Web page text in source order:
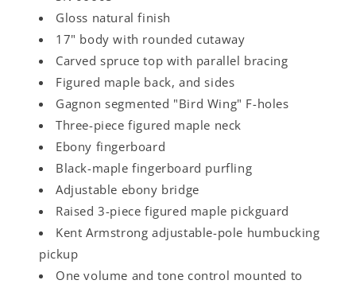
Gloss natural finish
17" body with rounded cutaway
Carved spruce top with parallel bracing
Figured maple back, and sides
Gagnon segmented "Bird Wing" F-holes
Three-piece figured maple neck
Ebony fingerboard
Black-maple fingerboard purfling
Adjustable ebony bridge
Raised 3-piece figured maple pickguard
Kent Armstrong adjustable-pole humbucking
pickup
One volume and tone control mounted to